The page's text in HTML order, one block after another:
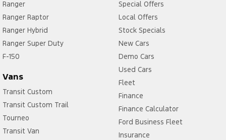
Ranger
Ranger Raptor
Ranger Hybrid
Ranger Super Duty
F-150
Vans
Transit Custom
Transit Custom Trail
Tourneo
Transit Van
Special Offers
Local Offers
Stock Specials
New Cars
Demo Cars
Used Cars
Fleet
Finance
Finance Calculator
Ford Business Fleet
Insurance